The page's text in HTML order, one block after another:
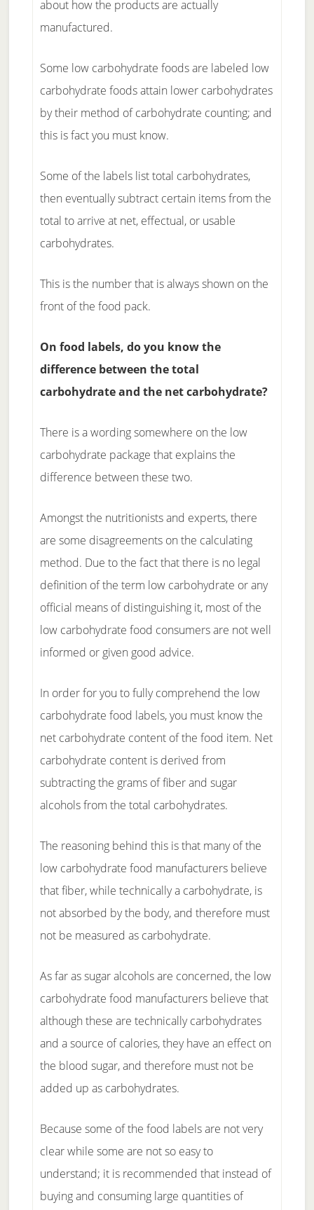
about how the products are actually
manufactured.
Some low carbohydrate foods are labeled low
carbohydrate foods attain lower carbohydrates
by their method of carbohydrate counting; and
this is fact you must know.
Some of the labels list total carbohydrates,
then eventually subtract certain items from the
total to arrive at net, effectual, or usable
carbohydrates.
This is the number that is always shown on the
front of the food pack.
On food labels, do you know the
difference between the total
carbohydrate and the net carbohydrate?
There is a wording somewhere on the low
carbohydrate package that explains the
difference between these two.
Amongst the nutritionists and experts, there
are some disagreements on the calculating
method. Due to the fact that there is no legal
definition of the term low carbohydrate or any
official means of distinguishing it, most of the
low carbohydrate food consumers are not well
informed or given good advice.
In order for you to fully comprehend the low
carbohydrate food labels, you must know the
net carbohydrate content of the food item. Net
carbohydrate content is derived from
subtracting the grams of fiber and sugar
alcohols from the total carbohydrates.
The reasoning behind this is that many of the
low carbohydrate food manufacturers believe
that fiber, while technically a carbohydrate, is
not absorbed by the body, and therefore must
not be measured as carbohydrate.
As far as sugar alcohols are concerned, the low
carbohydrate food manufacturers believe that
although these are technically carbohydrates
and a source of calories, they have an effect on
the blood sugar, and therefore must not be
added up as carbohydrates.
Because some of the food labels are not very
clear while some are not so easy to
understand; it is recommended that instead of
buying and consuming large quantities of